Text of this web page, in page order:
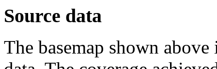
Source data
The basemap shown